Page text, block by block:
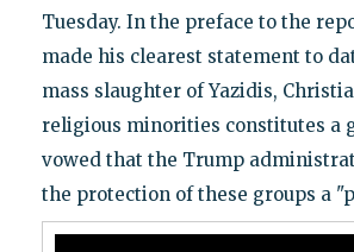
Tuesday. In the preface to the
made his clearest statement to
mass slaughter of Yazidis,
religious minorities constitutes a
vowed that the Trump
the protection of these groups a